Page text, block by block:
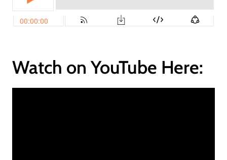
Watch on YouTube Here: